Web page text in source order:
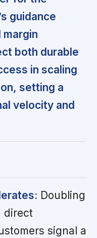
guidance
margin
both durable
in scaling
setting a
velocity and
Doubling
direct
signal a